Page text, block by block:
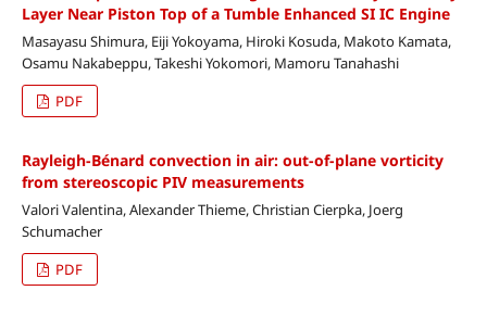
Layer Near Piston Top of a Tumble Enhanced SI IC Engine
Masayasu Shimura, Eiji Yokoyama, Hiroki Kosuda, Makoto Kamata,
Osamu Nakabeppu, Takeshi Yokomori, Mamoru Tanahashi
PDF
Rayleigh-Bénard convection in air: out-of-plane vorticity
from stereoscopic PIV measurements
Valori Valentina, Alexander Thieme, Christian Cierpka, Joerg
Schumacher
PDF